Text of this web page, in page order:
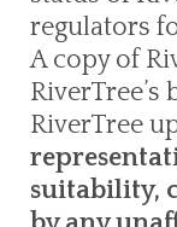
regulators
A copy of
RiverTree
suitability,